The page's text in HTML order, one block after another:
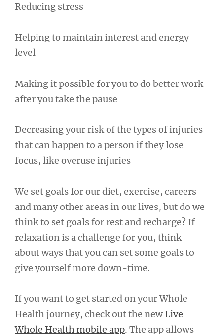
Reducing stress
Helping to maintain interest and energy
level
Making it possible for you to do better work
after you take the pause
Decreasing your risk of the types of injuries
that can happen to a person if they lose
focus, like overuse injuries
We set goals for our diet, exercise, careers
and many other areas in our lives, but do we
think to set goals for rest and recharge? If
relaxation is a challenge for you, think
about ways that you can set some goals to
give yourself more down-time.
If you want to get started on your Whole
Health journey, check out the newLive
Whole Health mobile app. The app allows